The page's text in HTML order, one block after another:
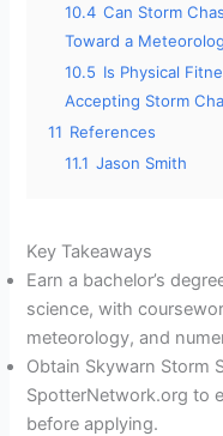
10.4 Can Storm
Toward a
10.5 Is Physical
Accepting Storm
11 References
11.1 Jason Smith
Key Takeaways
Earn a bachelor’s
science, with
meteorology, and
Obtain Skywarn Storm
SpotterNetwork.org to
before applying.